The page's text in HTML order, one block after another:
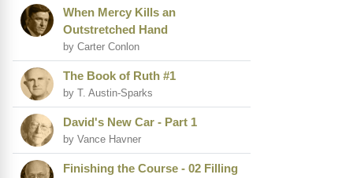
When Mercy Kills an
Outstretched Hand
by Carter Conlon
The Book of Ruth #1
by T. Austin-Sparks
David's New Car - Part 1
by Vance Havner
Finishing the Course - 02 Filling